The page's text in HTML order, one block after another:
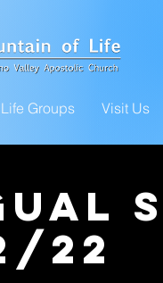
Life Groups Visit Us
22